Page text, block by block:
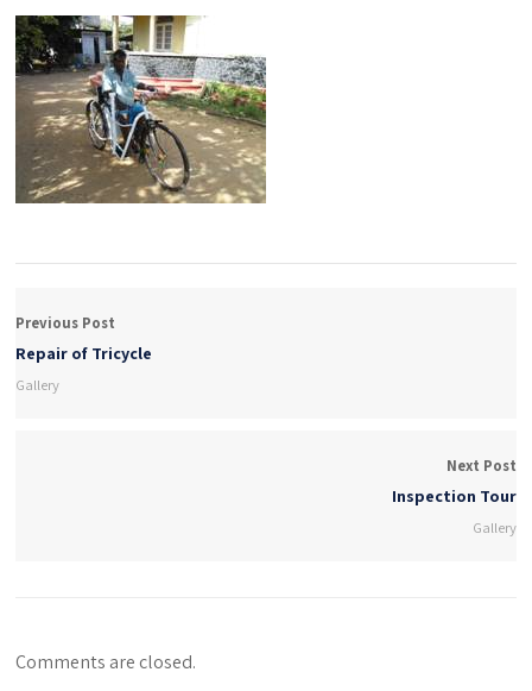
Previous Post
Repair of Tricycle
Gallery
Next Post
Inspection Tour
Gallery
Comments are closed.